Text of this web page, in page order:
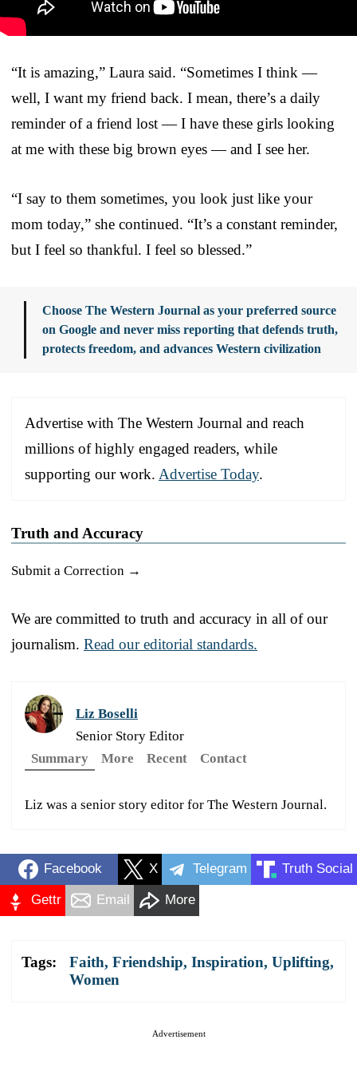
“It is amazing,” Laura said. “Sometimes I think —
well, I want my friend back. I mean, there’s a daily
reminder of a friend lost — I have these girls looking
at me with these big brown eyes — and I see her.
“I say to them sometimes, you look just like your
mom today,” she continued. “It’s a constant reminder,
but I feel so thankful. I feel so blessed.”
Choose The Western Journal as your preferred source
on Google and never miss reporting that defends truth,
protects freedom, and advances Western civilization
Advertise with The Western Journal and reach
millions of highly engaged readers, while
supporting our work. Advertise Today.
Truth and Accuracy
Submit a Correction →
We are committed to truth and accuracy in all of our
journalism. Read our editorial standards.
Liz Boselli
Senior Story Editor
Summary
More Recent Contact
Liz was a senior story editor for The Western Journal.
Facebook X Telegram Truth Social
Gettr Email More
Tags: Faith, Friendship, Inspiration, Uplifting,
Women
Advertisement